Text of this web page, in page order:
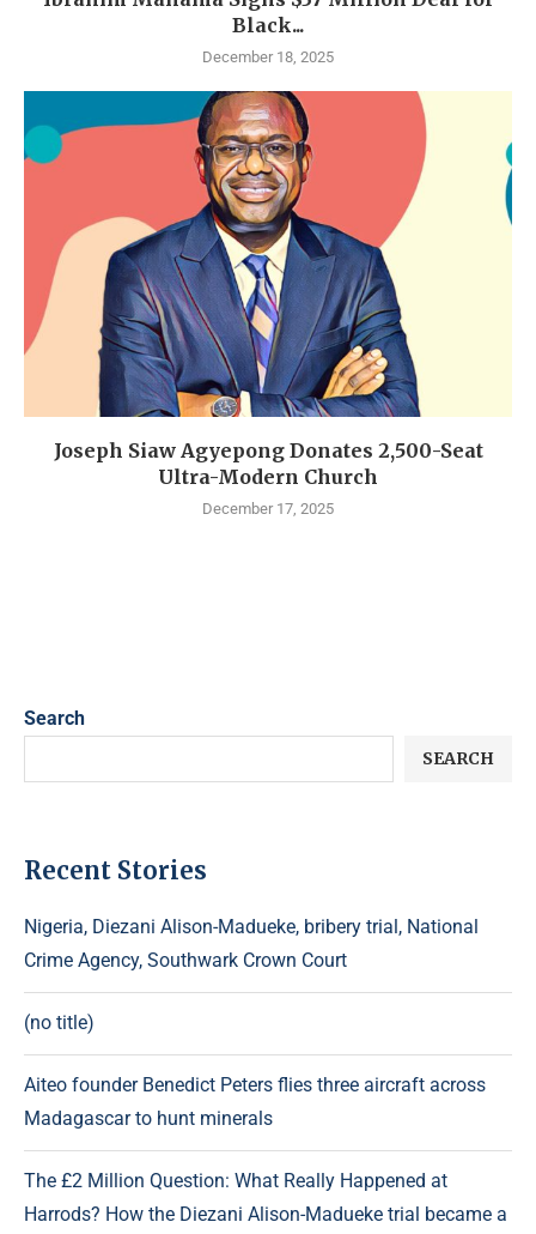
Black...
December 18, 2025
Joseph Siaw Agyepong Donates 2,500-Seat
Ultra-Modern Church
December 17, 2025
Search
SEARCH
Recent Stories
Nigeria, Diezani Alison-Madueke, bribery trial, National
Crime Agency, Southwark Crown Court
(no title)
Aiteo founder Benedict Peters flies three aircraft across
Madagascar to hunt minerals
The £2 Million Question: What Really Happened at
Harrods? How the Diezani Alison-Madueke trial became a